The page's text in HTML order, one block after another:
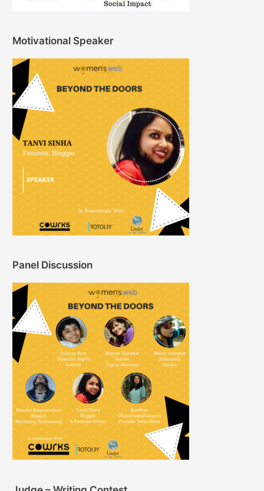
Motivational Speaker
Panel Discussion